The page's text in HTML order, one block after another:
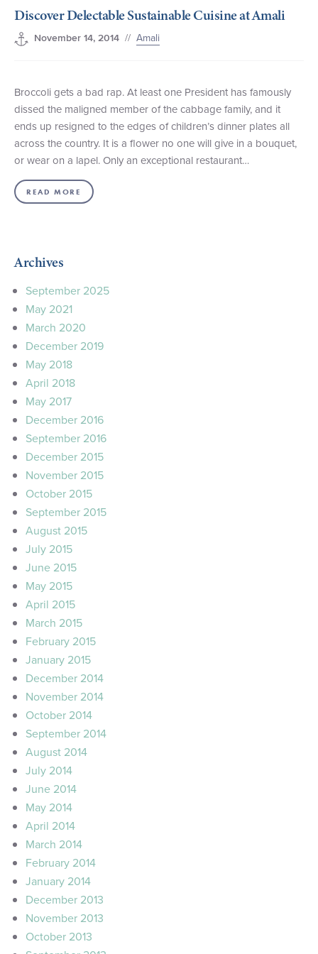
+1 (800) BOAT‑RIDE Facebook
TwitterYouTube
Pinterest
Discover Delectable Sustainable Cuisine at Amali
November 14, 2014 // Amali
Broccoli gets a bad rap. At least one President has famously
dissed the maligned member of the cabbage family, and it
ends up resigned to the edges of children’s dinner plates all
across the country. It is a flower no one will give in a bouquet,
or wear on a lapel. Only an exceptional restaurant…
READ MORE
Archives
September 2025
May 2021
March 2020
December 2019
May 2018
April 2018
May 2017
December 2016
September 2016
December 2015
November 2015
October 2015
September 2015
August 2015
July 2015
June 2015
May 2015
April 2015
March 2015
February 2015
January 2015
December 2014
November 2014
October 2014
September 2014
August 2014
July 2014
June 2014
May 2014
April 2014
March 2014
February 2014
January 2014
December 2013
November 2013
October 2013